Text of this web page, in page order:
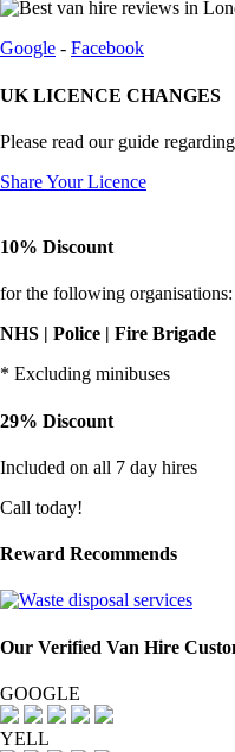
Google - Facebook
UK LICENCE CHANGES
Please read our guide
Share Your Licence
10% Discount
for the following organisations:
NHS | Police | Fire Brigade
* Excluding minibuses
29% Discount
Included on all 7 day hires
Call today!
Reward Recommends
Our Verified Van Hire
GOOGLE
YELL